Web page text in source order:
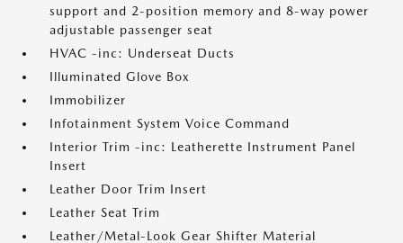
support and 2-position memory and 8-way power
adjustable passenger seat
HVAC -inc: Underseat Ducts
Illuminated Glove Box
Immobilizer
Infotainment System Voice Command
Interior Trim -inc: Leatherette Instrument Panel
Insert
Leather Door Trim Insert
Leather Seat Trim
Leather/Metal-Look Gear Shifter Material